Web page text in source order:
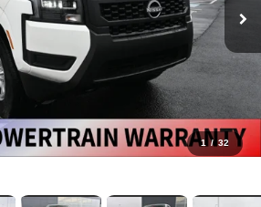
1 / 32